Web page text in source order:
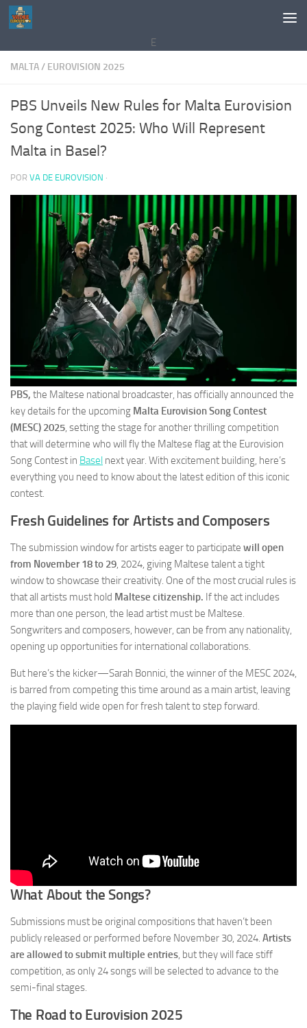
Saltar al contenido
E
MALTA/ EUROVISION 2025
PBS Unveils New Rules for Malta Eurovision
Song Contest 2025: Who Will Represent
Malta in Basel?
POR VA DE EUROVISION ·
PBS, the Maltese national broadcaster, has officially announced the
key details for the upcoming Malta Eurovision Song Contest
(MESC) 2025, setting the stage for another thrilling competition
that will determine who will fly the Maltese flag at the Eurovision
Song Contest in Basel next year. With excitement building, here’s
everything you need to know about the latest edition of this iconic
contest.
Fresh Guidelines for Artists and Composers
The submission window for artists eager to participate will open
from November 18 to 29, 2024, giving Maltese talent a tight
window to showcase their creativity. One of the most crucial rules is
that all artists must hold Maltese citizenship. If the act includes
more than one person, the lead artist must be Maltese.
Songwriters and composers, however, can be from any nationality,
opening up opportunities for international collaborations.
But here’s the kicker—Sarah Bonnici, the winner of the MESC 2024,
is barred from competing this time around as a main artist, leaving
the playing field wide open for fresh talent to step forward.
What About the Songs?
Submissions must be original compositions that haven’t been
publicly released or performed before November 30, 2024. Artists
are allowed to submit multiple entries, but they will face stiff
competition, as only 24 songs will be selected to advance to the
semi-final stages.
The Road to Eurovision 2025